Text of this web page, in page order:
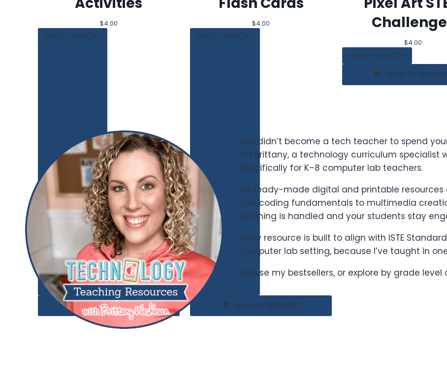
$4.00
Add to cart
Add to Wishlist
$4.00
Add to cart
Add to Wishlist
$4.00
Add to cart
Add to
You didn’t become a tech teacher to spend
I’m Brittany, a technology curriculum specialist
specifically for K–8 computer lab teachers.
My ready-made digital and printable
and coding fundamentals to multimedia
planning is handled and your students stay
Every resource is built to align with ISTE
computer lab setting, because I’ve taught in
Browse my bestsellers, or explore by grade